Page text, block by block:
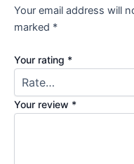
Your email address will
marked *
Your rating *
Your review *